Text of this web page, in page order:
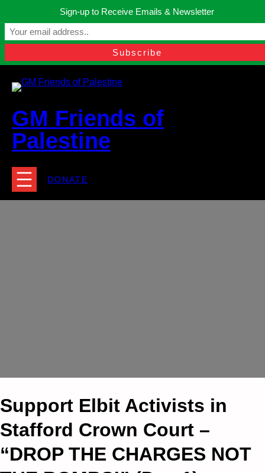
content
Manchester, United Kingdom.
contact@gmfriendsofpalestine.org
GM Friends of
Palestine
DONATE
Support Elbit Activists in
Stafford Crown Court –
“DROP THE CHARGES NOT
Sign-up to Receive Emails & Newsletter